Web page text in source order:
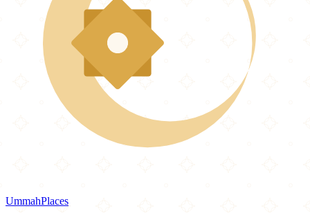
UmmahPlaces